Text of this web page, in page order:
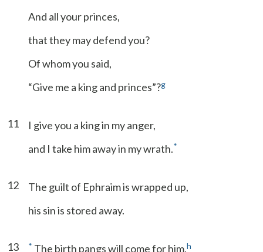
And all your princes,
that they may defend you?
Of whom you said,
“Give me a king and princes”?g
11
I give you a king in my anger,
and I take him away in my wrath.*
12
The guilt of Ephraim is wrapped up,
his sin is stored away.
13 * The birth pangs will come for him,h